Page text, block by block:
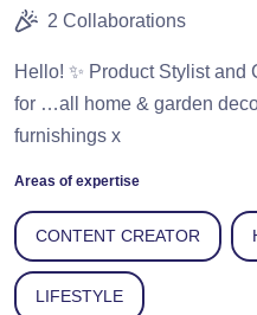
2 Collaborations
Hello! ✨ Product Stylist and
for …all home & garden
furnishings x
Areas of expertise
CONTENT CREATOR
LIFESTYLE